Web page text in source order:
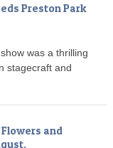
Preston Park
was a thrilling
stagecraft and
and